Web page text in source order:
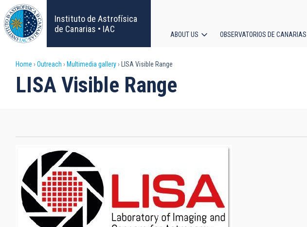
Skip
to
main
content
Instituto de Astrofísica
de Canarias • IAC
navigation
ABOUT US OBSERVATORIOS DE CANARIAS
Breadcrumb
Home Outreach Multimedia gallery LISA Visible Range
LISA Visible Range